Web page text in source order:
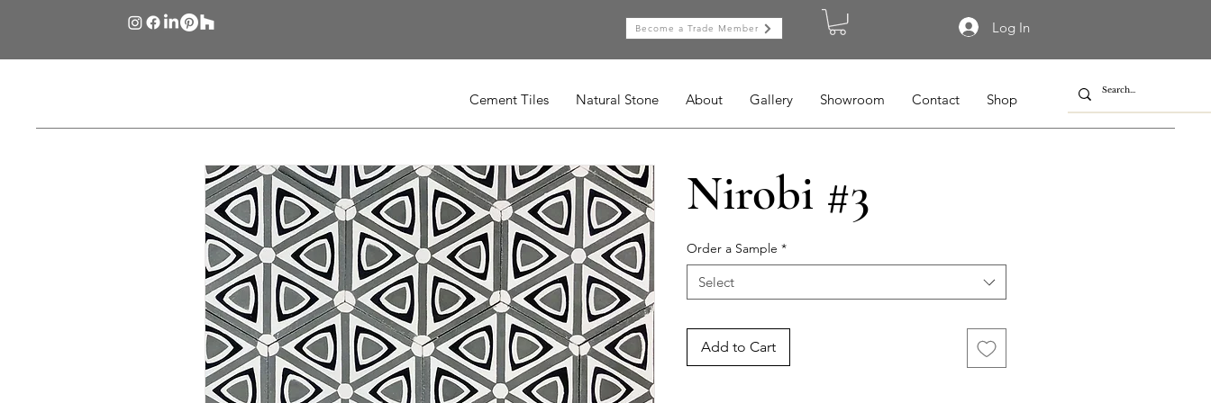
Log In
Become a Trade Member
Cement Tiles Natural Stone About Gallery Showroom Contact Shop
Nirobi #3
Order a Sample *
Select
Add to Cart